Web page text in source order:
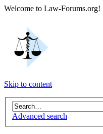
Welcome to Law-Forums.org!
Skip to content
Advanced search